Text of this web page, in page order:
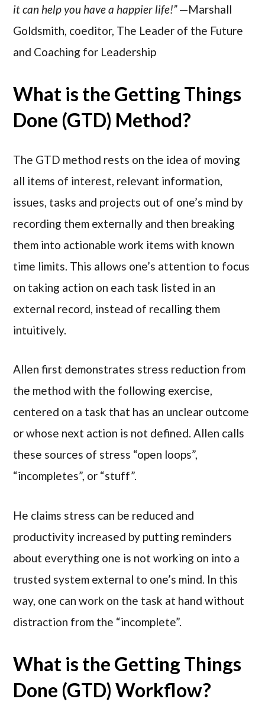
it can help you have a happier life!”—Marshall
Goldsmith, coeditor, The Leader of the Future
and Coaching for Leadership
What is the Getting Things
Done (GTD) Method?
The GTD method rests on the idea of moving
all items of interest, relevant information,
issues, tasks and projects out of one’s mind by
recording them externally and then breaking
them into actionable work items with known
time limits. This allows one’s attention to focus
on taking action on each task listed in an
external record, instead of recalling them
intuitively.
Allen first demonstrates stress reduction from
the method with the following exercise,
centered on a task that has an unclear outcome
or whose next action is not defined. Allen calls
these sources of stress “open loops”,
“incompletes”, or “stuff”.
He claims stress can be reduced and
productivity increased by putting reminders
about everything one is not working on into a
trusted system external to one’s mind. In this
way, one can work on the task at hand without
distraction from the “incomplete”.
What is the Getting Things
Done (GTD) Workflow?